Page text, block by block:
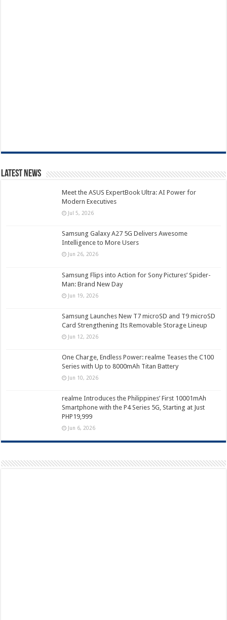
Latest News
Meet the ASUS ExpertBook Ultra: AI Power for
Modern Executives
Jul 5, 2026
Samsung Galaxy A27 5G Delivers Awesome
Intelligence to More Users
Jun 26, 2026
Samsung Flips into Action for Sony Pictures’ Spider-
Man: Brand New Day
Jun 19, 2026
Samsung Launches New T7 microSD and T9 microSD
Card Strengthening Its Removable Storage Lineup
Jun 12, 2026
One Charge, Endless Power: realme Teases the C100
Series with Up to 8000mAh Titan Battery
Jun 10, 2026
realme Introduces the Philippines’ First 10001mAh
Smartphone with the P4 Series 5G, Starting at Just
PHP19,999
Jun 6, 2026